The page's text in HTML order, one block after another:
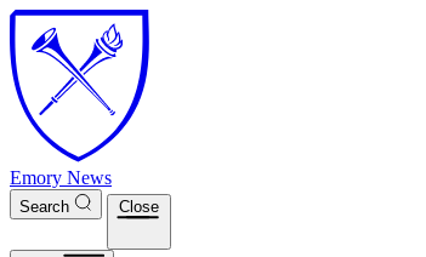
Skip to main content
Emory News
Search Close